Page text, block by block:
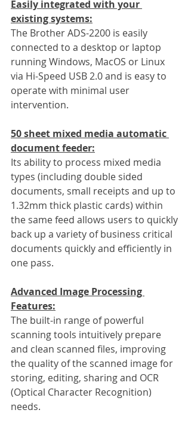
Easily integrated with your
existing systems:
The Brother ADS-2200 is easily
connected to a desktop or laptop
running Windows, MacOS or Linux
via Hi-Speed USB 2.0 and is easy to
operate with minimal user
intervention.
50 sheet mixed media automatic
document feeder:
Its ability to process mixed media
types (including double sided
documents, small receipts and up to
1.32mm thick plastic cards) within
the same feed allows users to quickly
back up a variety of business critical
documents quickly and efficiently in
one pass.
Advanced Image Processing
Features:
The built-in range of powerful
scanning tools intuitively prepare
and clean scanned files, improving
the quality of the scanned image for
storing, editing, sharing and OCR
(Optical Character Recognition)
needs.